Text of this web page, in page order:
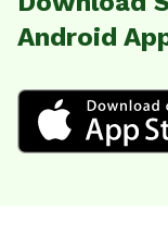
Android